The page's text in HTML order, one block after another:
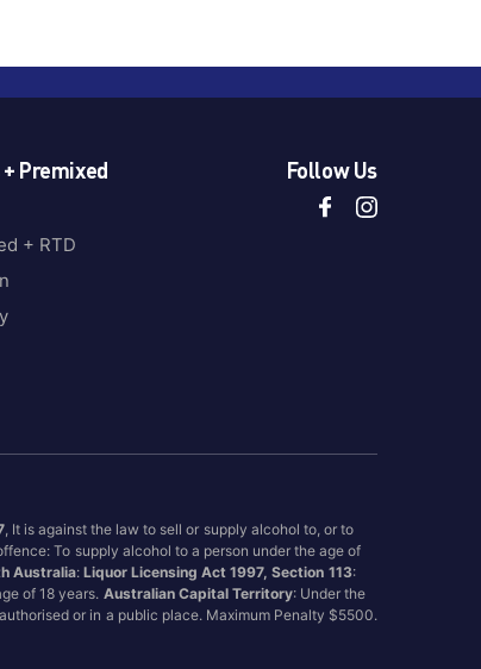
Premixed
+ RTD
Follow Us
, It is against the law to sell or supply alcohol to, or to
To supply alcohol to a person under the age of
Australia:Liquor Licensing Act 1997, Section 113:
of 18 years. Australian Capital Territory: Under the
or in a public place. Maximum Penalty $5500.